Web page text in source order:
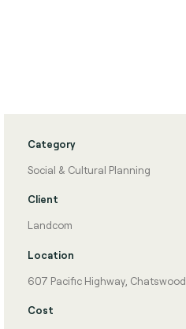
Category
Social & Cultural Planning
Client
Landcom
Location
607 Pacific Highway, Chatswood
Cost